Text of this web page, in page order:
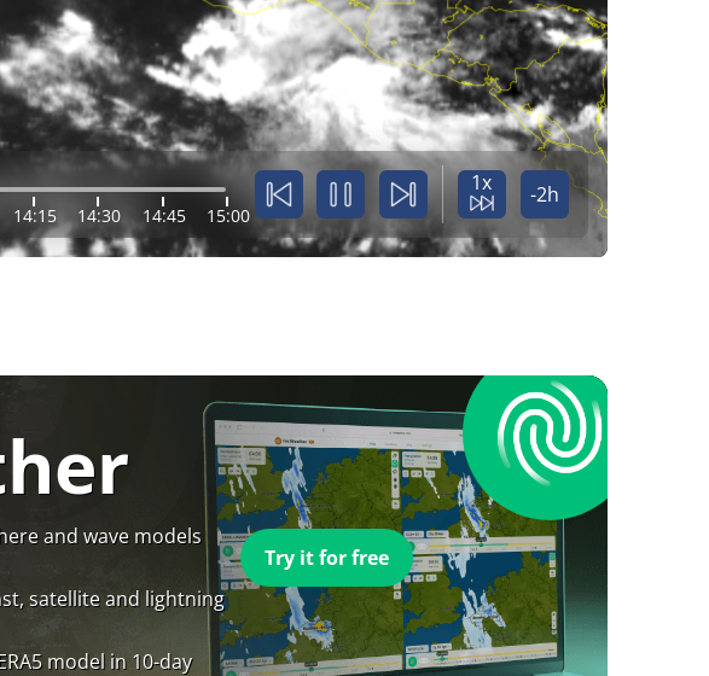
14:15 14:30 14:45 15:00
1x -2h
and wave models
satellite and lightning
model in 10-day
Try it for free